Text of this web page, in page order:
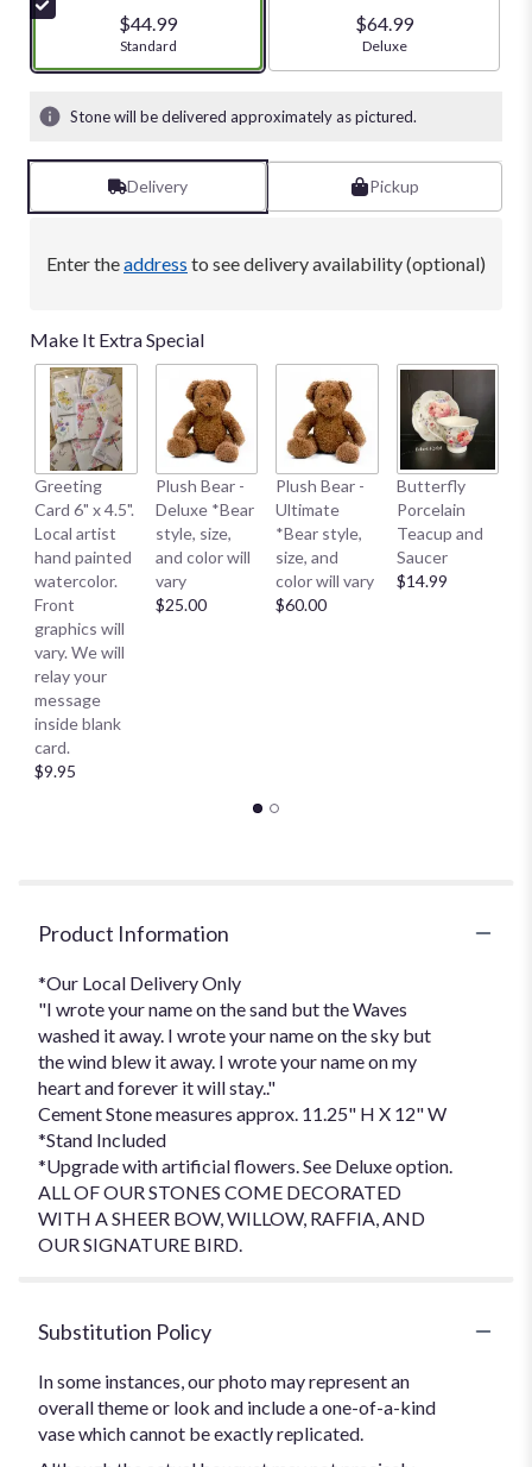
$44.99
Arrangement size
Standard
$64.99
Arrangement size
Deluxe
Stone will be delivered approximately as pictured.
Delivery Pickup
Enter theaddress to see delivery availability (optional)
Make It Extra Special
Greeting
Card 6" x 4.5".
Local artist
hand painted
watercolor.
Front
graphics will
vary. We will
relay your
message
inside blank
card.
$9.95
Plush Bear -
Deluxe *Bear
style, size,
and color will
vary
$25.00
Plush Bear -
Ultimate
*Bear style,
size, and
color will vary
$60.00
Butterfly
Porcelain
Teacup and
Saucer
$14.99
Product Information
*Our Local Delivery Only
"I wrote your name on the sand but the Waves
washed it away. I wrote your name on the sky but
the wind blew it away. I wrote your name on my
heart and forever it will stay.."
Cement Stone measures approx. 11.25" H X 12" W
*Stand Included
*Upgrade with artificial flowers. See Deluxe option.
ALL OF OUR STONES COME DECORATED
WITH A SHEER BOW, WILLOW, RAFFIA, AND
OUR SIGNATURE BIRD.
Substitution Policy
In some instances, our photo may represent an
overall theme or look and include a one-of-a-kind
vase which cannot be exactly replicated.